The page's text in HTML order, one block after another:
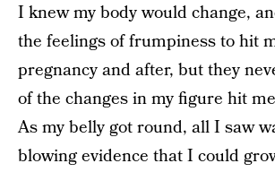
I knew my body would change,
the feelings of frumpiness to hit
pregnancy and after, but they
of the changes in my figure hit
As my belly got round, all I saw
blowing evidence that I could